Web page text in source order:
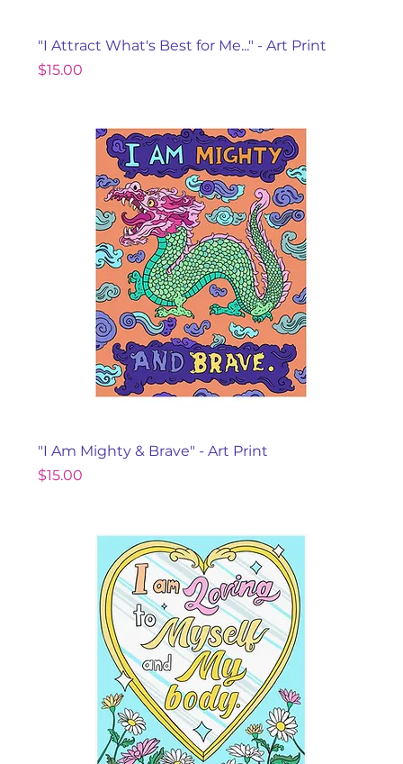
"I Attract What's Best for Me..." - Art Print
Price
$15.00
"I Am Mighty & Brave" - Art Print
Price
$15.00